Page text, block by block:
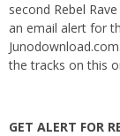
second Rebel Rave
an email alert for
the tracks on this
GET ALERT FOR